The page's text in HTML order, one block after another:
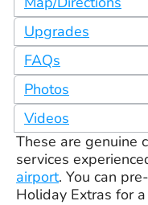
Upgrades
FAQs
Photos
Videos
These are genuine
services
airport. You can
Holiday Extras for